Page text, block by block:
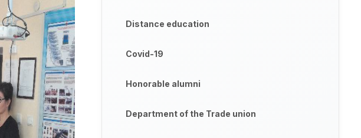
Distance education
Covid-19
Honorable alumni
Department of the Trade union